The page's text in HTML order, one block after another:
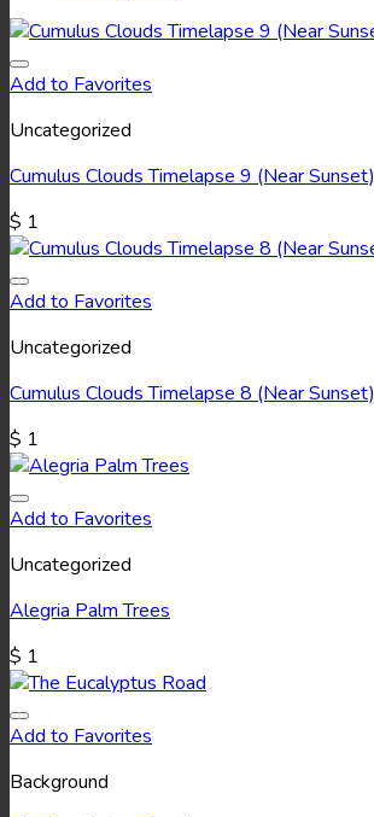
Add to Favorites
Uncategorized
Cumulus Clouds Timelapse 9 (Near Sunset)
$ 1
Add to Favorites
Uncategorized
Cumulus Clouds Timelapse 8 (Near Sunset)
$ 1
Add to Favorites
Uncategorized
Alegria Palm Trees
$ 1
Add to Favorites
Background